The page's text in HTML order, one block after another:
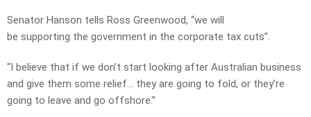
Senator Hanson tells Ross Greenwood, “we will
be supporting the government in the corporate tax cuts”.
“I believe that if we don’t start looking after Australian business
and give them some relief… they are going to fold, or they’re
going to leave and go offshore.”